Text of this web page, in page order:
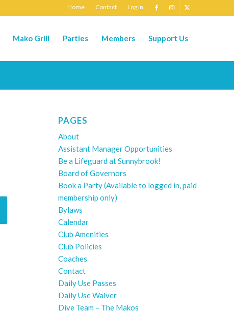
Home Contact Log In
Mako Grill Parties Members Support Us
PAGES
About
Assistant Manager Opportunities
Be a Lifeguard at Sunnybrook!
Board of Governors
Book a Party (Available to logged in, paid
membership only)
Bylaws
Calendar
Club Amenities
Club Policies
Coaches
Contact
Daily Use Passes
Daily Use Waiver
Dive Team – The Makos